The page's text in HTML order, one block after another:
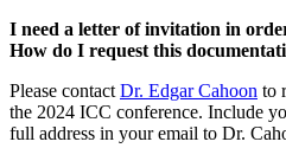
I need a letter of invitation in
How do I request this
Please contact Dr. Edgar Cahoon to
the 2024 ICC conference. Include
full address in your email to Dr.